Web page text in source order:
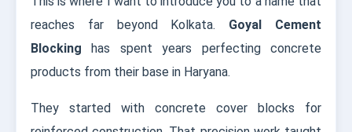
reaches far beyond Kolkata. Goyal Cement
Blocking has spent years perfecting concrete
products from their base in Haryana.
They started with concrete cover blocks for